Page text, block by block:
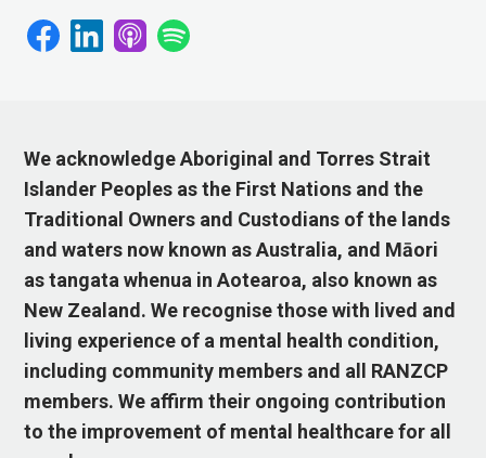
We acknowledge Aboriginal and Torres Strait
Islander Peoples as the First Nations and the
Traditional Owners and Custodians of the lands
and waters now known as Australia, and Māori
as tangata whenua in Aotearoa, also known as
New Zealand. We recognise those with lived and
living experience of a mental health condition,
including community members and all RANZCP
members. We affirm their ongoing contribution
to the improvement of mental healthcare for all